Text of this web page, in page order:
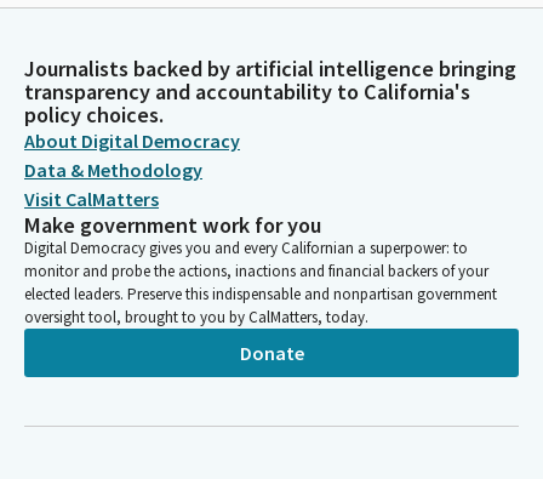
Journalists backed by artificial intelligence bringing
transparency and accountability to California's
policy choices.
About Digital Democracy
Data & Methodology
Visit CalMatters
Make government work for you
Digital Democracy gives you and every Californian a superpower: to
monitor and probe the actions, inactions and financial backers of your
elected leaders. Preserve this indispensable and nonpartisan government
oversight tool, brought to you by CalMatters, today.
Donate